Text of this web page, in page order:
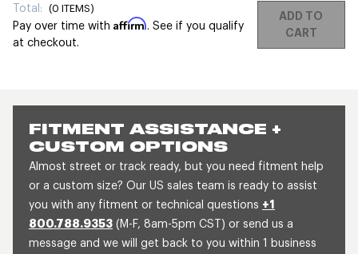
FITMENT ASSISTANCE +
CUSTOM OPTIONS
Almost street or track ready, but you need fitment help
or a custom size? Our US sales team is ready to assist
you with any fitment or technical questions +1
800.788.9353 (M-F, 8am-5pm CST) or send us a
message and we will get back to you within 1 business
Total: (0 ITEMS)
Pay over time with Affirm. See if you qualify
at checkout.
ADD TO
CART